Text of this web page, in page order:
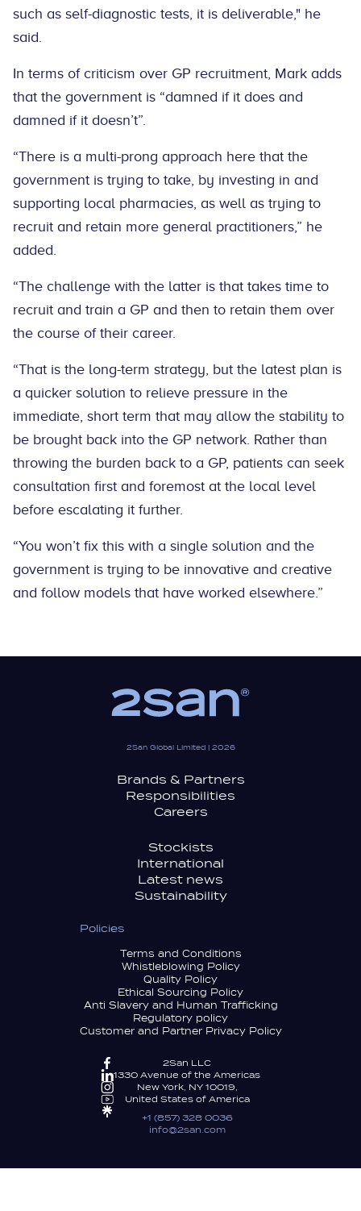
such as self-diagnostic tests, it is deliverable," he
said.
In terms of criticism over GP recruitment, Mark adds
that the government is “damned if it does and
damned if it doesn’t”.
“There is a multi-prong approach here that the
government is trying to take, by investing in and
supporting local pharmacies, as well as trying to
recruit and retain more general practitioners,” he
added.
“The challenge with the latter is that takes time to
recruit and train a GP and then to retain them over
the course of their career.
“That is the long-term strategy, but the latest plan is
a quicker solution to relieve pressure in the
immediate, short term that may allow the stability to
be brought back into the GP network. Rather than
throwing the burden back to a GP, patients can seek
consultation first and foremost at the local level
before escalating it further.
“You won’t fix this with a single solution and the
government is trying to be innovative and creative
and follow models that have worked elsewhere.”
2San Global Limited | 2026
Brands & Partners
Responsibilities
Careers
Stockists
International
Latest news
Sustainability
Policies
Terms and Conditions
Whistleblowing Policy
Quality Policy
Ethical Sourcing Policy
Anti Slavery and Human Trafficking
Regulatory policy
Customer and Partner Privacy Policy
2San LLC
1330 Avenue of the Americas
New York, NY 10019,
United States of America
+1 (857) 328 0036
info@2san.com